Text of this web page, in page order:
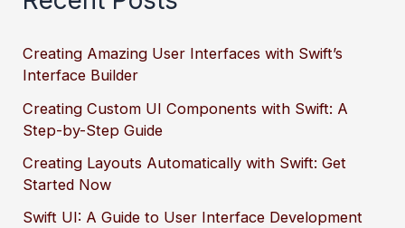
Creating Amazing User Interfaces with Swift’s
Interface Builder
Creating Custom UI Components with Swift: A
Step-by-Step Guide
Creating Layouts Automatically with Swift: Get
Started Now
Swift UI: A Guide to User Interface Development